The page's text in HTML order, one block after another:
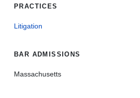
PRACTICES
Litigation
BAR ADMISSIONS
Massachusetts